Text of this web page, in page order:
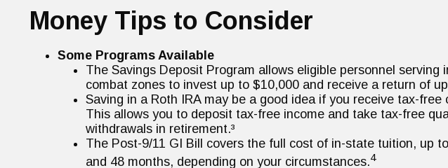
Money Tips to Consider
Some Programs Available
The Savings Deposit Program allows eligible personnel serving
combat zones to invest up to $10,000 and receive a return of
Saving in a Roth IRA may be a good idea if you receive tax-free
This allows you to deposit tax-free income and take tax-free
withdrawals in retirement.³
The Post-9/11 GI Bill covers the full cost of in-state tuition, up
and 48 months, depending on your circumstances.4